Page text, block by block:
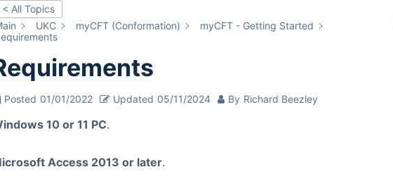
< All Topics
UKC myCFT (Conformation)
myCFT - Getting Started
Posted 01/01/2022 Updated 05/11/2024 By Richard Beezley
10 or 11 PC.
Access 2013 or later.